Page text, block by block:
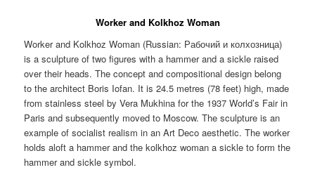
Worker and Kolkhoz Woman
Worker and Kolkhoz Woman (Russian: Рабочий и колхозница)
is a sculpture of two figures with a hammer and a sickle raised
over their heads. The concept and compositional design belong
to the architect Boris Iofan. It is 24.5 metres (78 feet) high, made
from stainless steel by Vera Mukhina for the 1937 World’s Fair in
Paris and subsequently moved to Moscow. The sculpture is an
example of socialist realism in an Art Deco aesthetic. The worker
holds aloft a hammer and the kolkhoz woman a sickle to form the
hammer and sickle symbol.